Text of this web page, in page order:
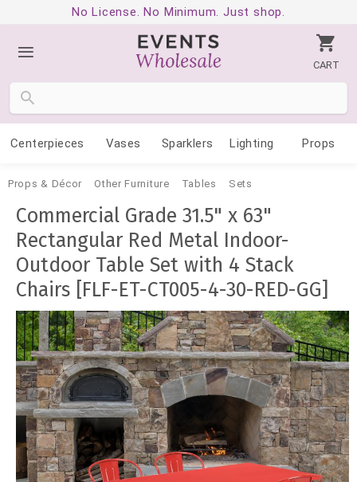
No License. No Minimum. Just shop.
CART
Centerpieces Vases Sparklers Lighting Props
Props & Décor Other Furniture Tables Sets
Commercial Grade 31.5" x 63"
Rectangular Red Metal Indoor-
Outdoor Table Set with 4 Stack
Chairs [FLF-ET-CT005-4-30-RED-GG]